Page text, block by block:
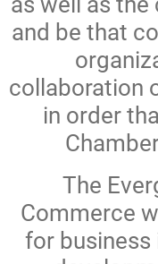
and be that
collaboration
in order
The
Commerce
for business